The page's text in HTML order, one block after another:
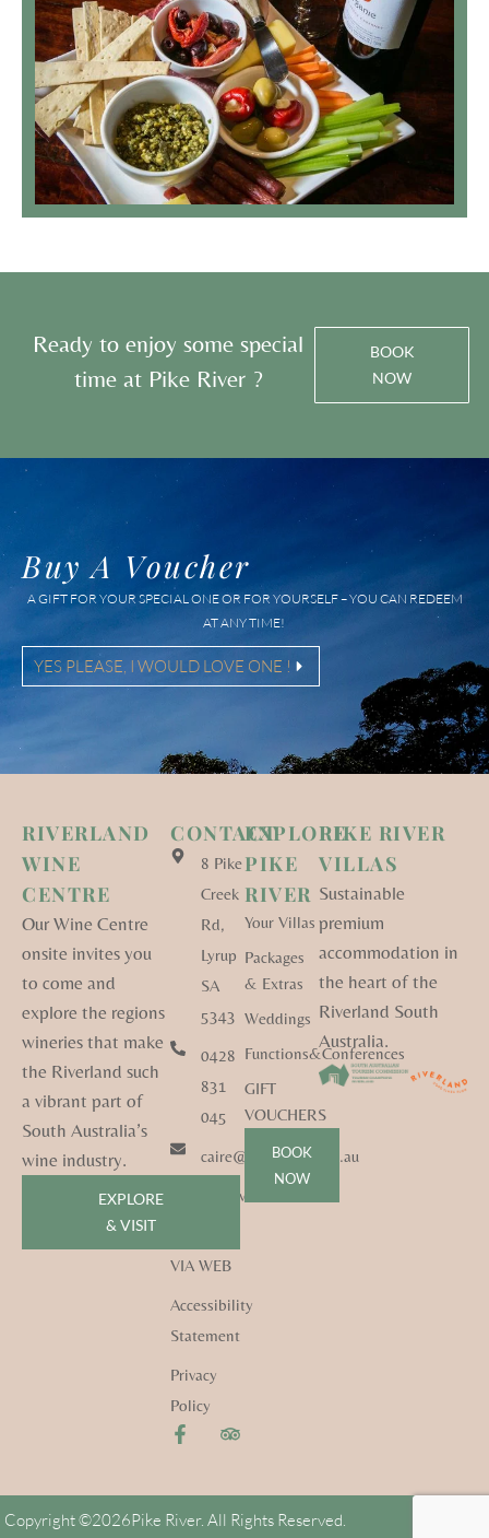
Ready to enjoy some special
time at Pike River ?
BOOK
NOW
Buy A Voucher
A GIFT FOR YOUR SPECIAL ONE OR FOR YOURSELF – YOU CAN REDEEM
AT ANY TIME!
YES PLEASE, I WOULD LOVE ONE !
PIKE RIVER
VILLAS
Sustainable
premium
accommodation in
the heart of the
Riverland South
Australia.
CONTACT
8 Pike
Creek
Rd,
Lyrup
SA
5343
0428
831
045
caire@pikeriver.com.au
pikeriver.com.au
VIA WEB
Accessibility
Statement
Privacy
Policy
EXPLORE
PIKE
RIVER
Your Villas
Packages
& Extras
Weddings
Functions&Conferences
GIFT
VOUCHERS
BOOK
NOW
RIVERLAND
WINE
CENTRE
Our Wine Centre
onsite invites you
to come and
explore the regions
wineries that make
the Riverland such
a vibrant part of
South Australia’s
wine industry.
EXPLORE
& VISIT
Copyright ©2026Pike River. All Rights Reserved.